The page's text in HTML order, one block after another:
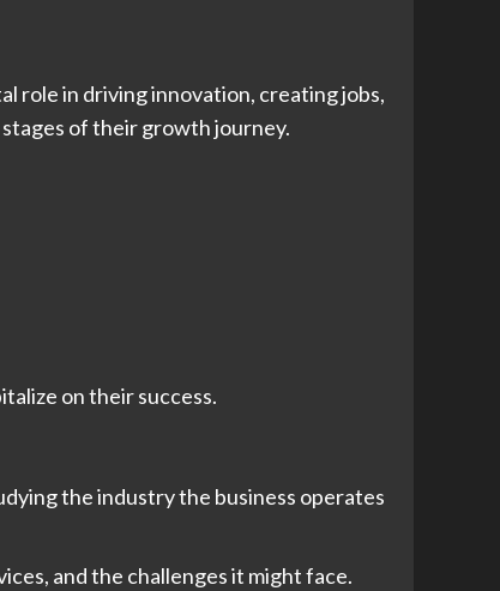
role in driving innovation, creating jobs,
of their growth journey.
on their success.
the industry the business operates
and the challenges it might face.